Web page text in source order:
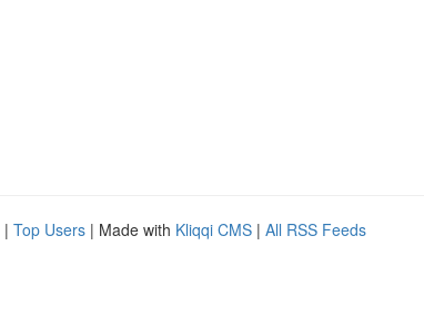
| Top Users | Made with Kliqqi CMS | All RSS Feeds